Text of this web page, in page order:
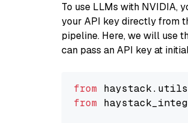
To use LLMs with NVIDIA,
your API key directly from
pipeline. Here, we will use
can pass an API key at
from
from